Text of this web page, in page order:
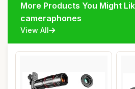
More Products You Might
cameraphones
View All